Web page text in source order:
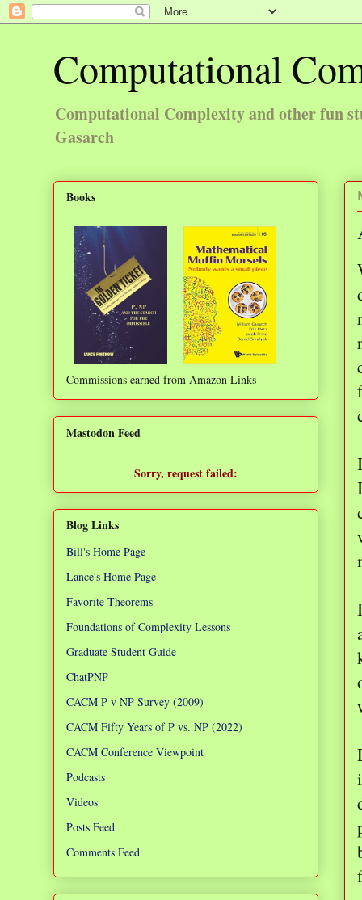
Computational
Computational Complexity and other fun
Gasarch
Books
Commissions earned from Amazon Links
Mastodon Feed
Sorry, request failed:
Blog Links
Bill's Home Page
Lance's Home Page
Favorite Theorems
Foundations of Complexity Lessons
Graduate Student Guide
ChatPNP
CACM P v NP Survey (2009)
CACM Fifty Years of P vs. NP (2022)
CACM Conference Viewpoint
Podcasts
Videos
Posts Feed
Comments Feed